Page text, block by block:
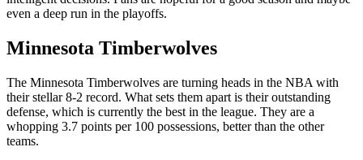
even a deep run in the playoffs.
Minnesota Timberwolves
The Minnesota Timberwolves are turning heads in the NBA with
their stellar 8-2 record. What sets them apart is their outstanding
defense, which is currently the best in the league. They are a
whopping 3.7 points per 100 possessions, better than the other
teams.